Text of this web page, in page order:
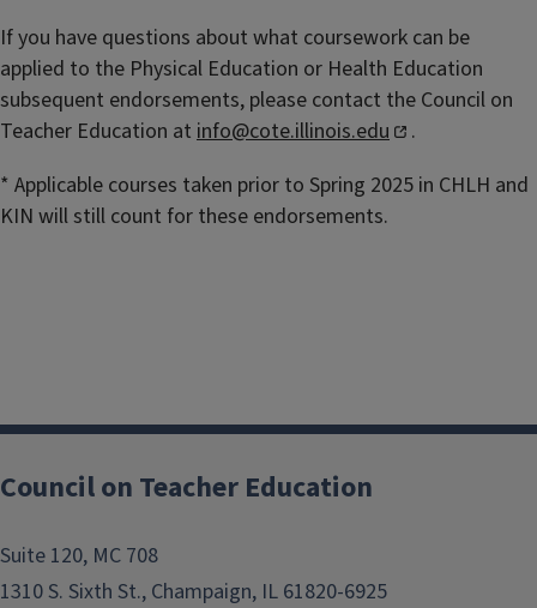
If you have questions about what coursework can be
applied to the Physical Education or Health Education
subsequent endorsements, please contact the Council on
Teacher Education at info@cote.illinois.edu
.
* Applicable courses taken prior to Spring 2025 in CHLH and
KIN will still count for these endorsements.
Council on Teacher Education
Suite 120, MC 708
1310 S. Sixth St., Champaign, IL 61820-6925